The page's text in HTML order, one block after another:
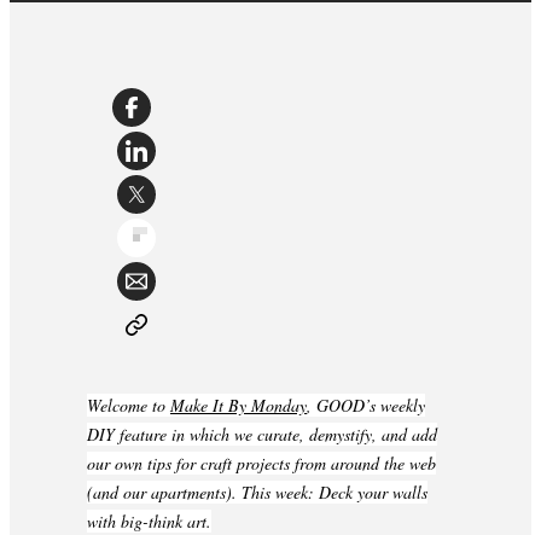
Welcome to Make It By Monday, GOOD’s weekly
DIY feature in which we curate, demystify, and add
our own tips for craft projects from around the web
(and our apartments). This week: Deck your walls
with big-think art.